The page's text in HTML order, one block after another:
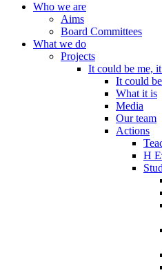
Who we are
Aims
Board Committees
What we do
Projects
It could be me,
It could
What it is
Media
Our team
Actions
Η